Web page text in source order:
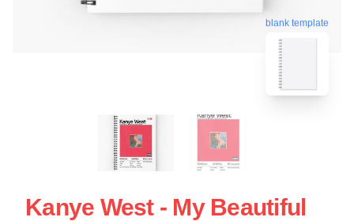
blank template
Kanye West - My Beautiful